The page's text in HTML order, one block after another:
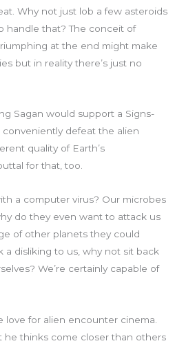
Why not just lob a few asteroids
handle that? The conceit of
at the end might make
but in reality there’s just no
Sagan would support a Signs-
defeat the alien
quality of Earth’s
for that, too.
a computer virus? Our microbes
do they even want to attack us
of other planets they could
a disliking to us, why not sit back
We’re certainly capable of
love for alien encounter cinema.
he thinks come closer than others